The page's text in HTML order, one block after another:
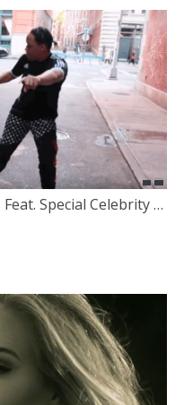
Adidas x WAFFLE – Shoe Tricks Feat. Special Celebrity Guest